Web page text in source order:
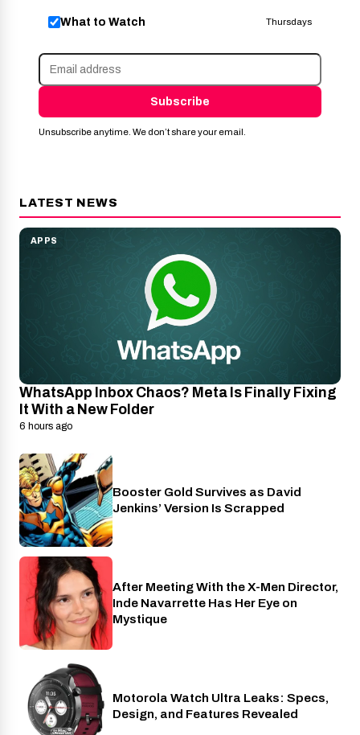
What to Watch Thursdays
Subscribe
Unsubscribe anytime. We don’t share your email.
LATEST NEWS
APPS
WhatsApp Inbox Chaos? Meta Is Finally Fixing
It With a New Folder
6 hours ago
Entertainment
Booster Gold Survives as David
Jenkins’ Version Is Scrapped
Cinema
After Meeting With the X-Men Director,
Inde Navarrette Has Her Eye on
Mystique
Wearables
Motorola Watch Ultra Leaks: Specs,
Design, and Features Revealed